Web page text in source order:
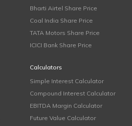
Bharti Airtel Share Price
Coal India Share Price
TATA Motors Share Price
ICICI Bank Share Price
Calculators
Simple Interest Calculator
Compound Interest Calculator
EBITDA Margin Calculator
Future Value Calculator